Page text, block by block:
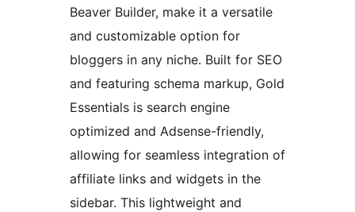
Beaver Builder, make it a versatile
and customizable option for
bloggers in any niche. Built for SEO
and featuring schema markup, Gold
Essentials is search engine
optimized and Adsense-friendly,
allowing for seamless integration of
affiliate links and widgets in the
sidebar. This lightweight and